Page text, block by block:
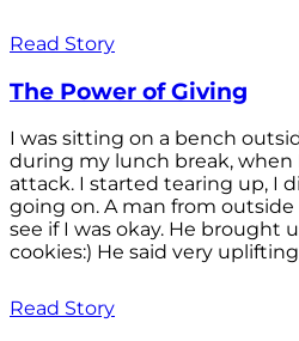
Read Story
The Power of Giving
I was sitting on a bench
during my lunch break, when
attack. I started tearing up, I
going on. A man from
see if I was okay. He brought
cookies:) He said very uplifting
Read Story